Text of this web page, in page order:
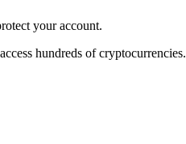
your account.
hundreds of cryptocurrencies.